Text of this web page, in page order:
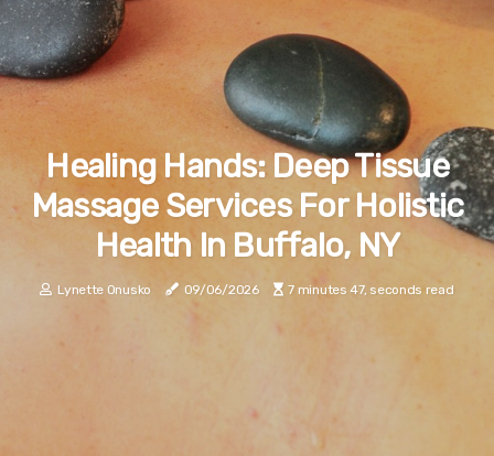
Healing Hands: Deep Tissue
Massage Services For Holistic
Health In Buffalo, NY
Lynette Onusko 09/06/2026 7 minutes 47, seconds read